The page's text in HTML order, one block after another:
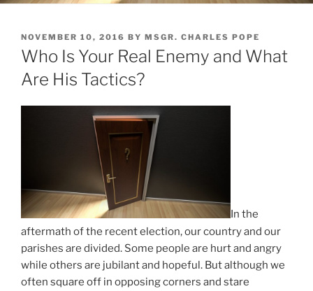
POSTED
ON
NOVEMBER 10, 2016 BY MSGR. CHARLES POPE
Who Is Your Real Enemy and What
Are His Tactics?
In the
aftermath of the recent election, our country and our
parishes are divided. Some people are hurt and angry
while others are jubilant and hopeful. But although we
often square off in opposing corners and stare